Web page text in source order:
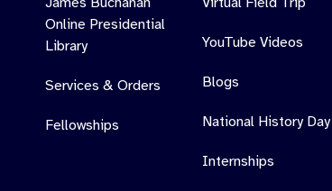
Online Presidential
Library
Services & Orders
Fellowships
YouTube Videos
Blogs
National History Day
Internships